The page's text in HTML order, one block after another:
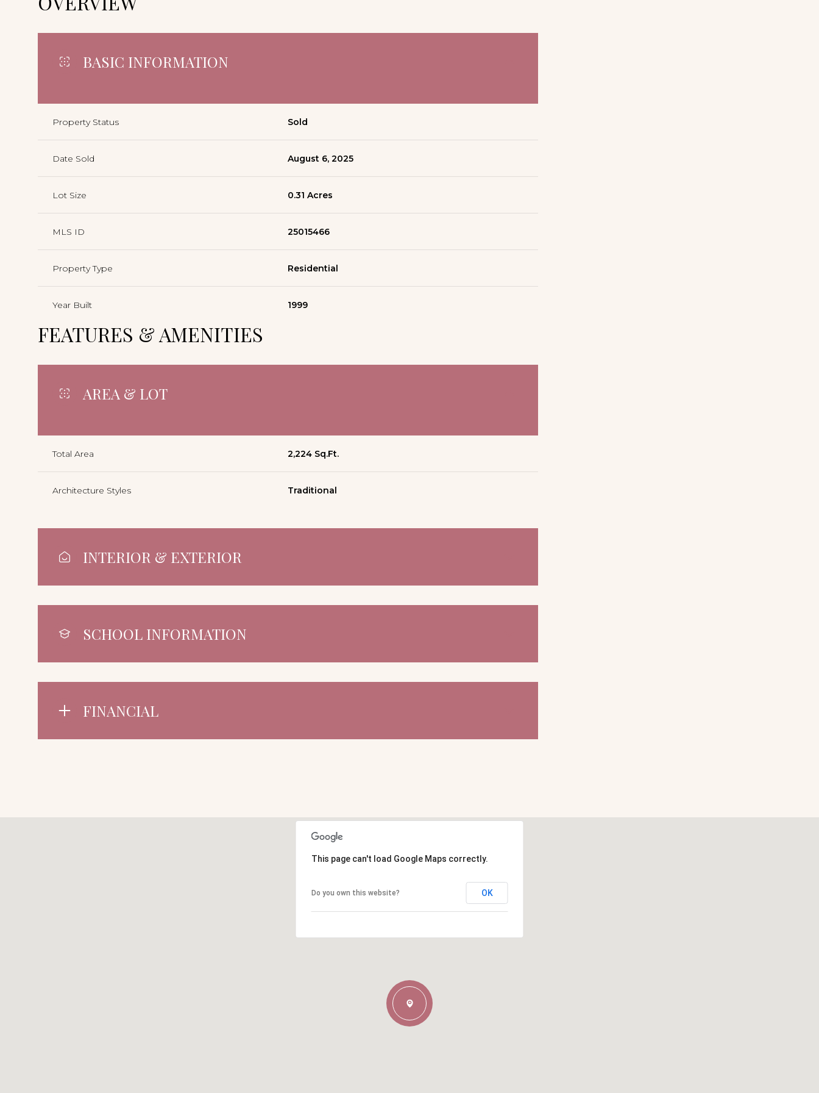
BASIC INFORMATION
Property Status Sold
Date Sold August 6, 2025
Lot Size 0.31 Acres
MLS ID 25015466
Property Type Residential
Year Built 1999
FEATURES & AMENITIES
AREA & LOT
Total Area 2,224 Sq.Ft.
Architecture Styles Traditional
INTERIOR & EXTERIOR
SCHOOL INFORMATION
FINANCIAL
This page can't load Google Maps correctly.
Do you own this website? OK